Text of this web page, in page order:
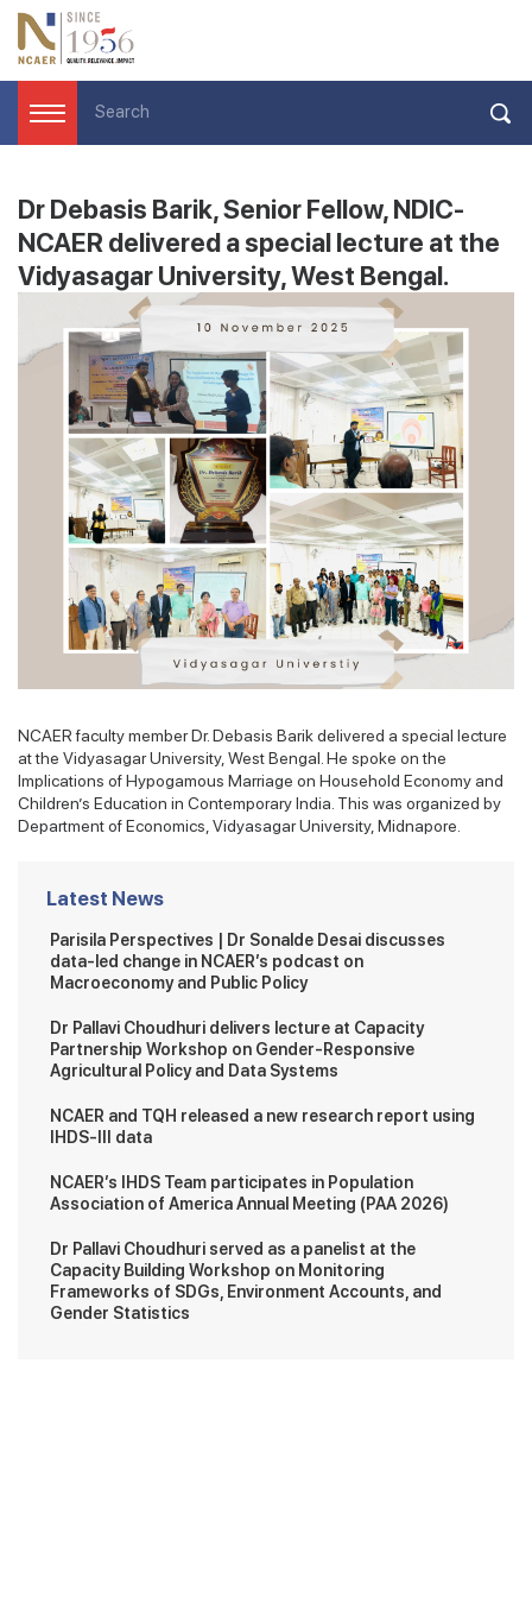
Dr Debasis Barik, Senior Fellow, NDIC-
NCAER delivered a special lecture at the
Vidyasagar University, West Bengal.
NCAER faculty member Dr. Debasis Barik delivered a special lecture
at the Vidyasagar University, West Bengal. He spoke on the
Implications of Hypogamous Marriage on Household Economy and
Children’s Education in Contemporary India. This was organized by
Department of Economics, Vidyasagar University, Midnapore.
Latest News
Parisila Perspectives | Dr Sonalde Desai discusses
data-led change in NCAER’s podcast on
Macroeconomy and Public Policy
Dr Pallavi Choudhuri delivers lecture at Capacity
Partnership Workshop on Gender-Responsive
Agricultural Policy and Data Systems
NCAER and TQH released a new research report using
IHDS-III data
NCAER’s IHDS Team participates in Population
Association of America Annual Meeting (PAA 2026)
Dr Pallavi Choudhuri served as a panelist at the
Capacity Building Workshop on Monitoring
Frameworks of SDGs, Environment Accounts, and
Gender Statistics